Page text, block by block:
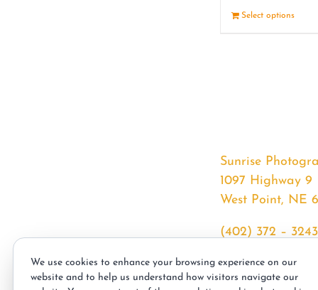
Select options
Sunrise
1097 Highway 9
West Point, NE
(402) 372 – 3243
sunrisephotos.com
We use cookies to enhance your browsing experience on our
website and to help us understand how visitors navigate our